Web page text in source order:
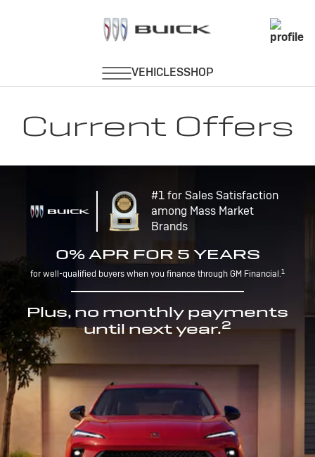
Current Offers
#1 for Sales Satisfaction
among Mass Market
Brands
0% APR FOR 5 YEARS
for well-qualified buyers when you finance through GM Financial.1
Plus, no monthly payments
until next year.2